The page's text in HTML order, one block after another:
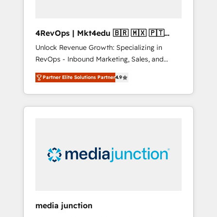
4RevOps | Mkt4edu 🇧🇷 🇲🇽 🇵🇹
🇦🇪 🇺🇸
Unlock Revenue Growth: Specializing in
RevOps - Inbound Marketing, Sales, and
Customer Success We specialize in driving
revenue growth for companies across
industries through tailored marketing, sales,
and customer success strategies, utilizing
insights. Operating in five countries—Brazil,
UAE (Abu Dhabi/Dubai/Sharjah), Mexico,
integrates analysis, training, planning, and
Partner Elite Solutions Partner4.9
media junction